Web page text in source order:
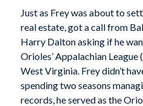
Just as Frey was about to
real estate, got a call from
Harry Dalton asking if he
Orioles’ Appalachian
West Virginia. Frey didn’t
spending two seasons
records, he served as the